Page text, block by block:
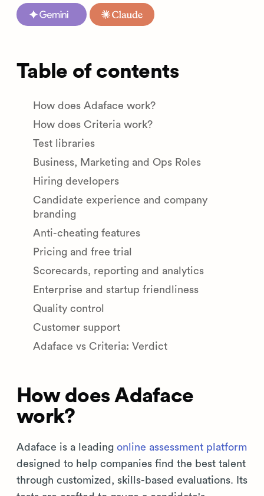
Table of contents
How does Adaface work?
How does Criteria work?
Test libraries
Business, Marketing and Ops Roles
Hiring developers
Candidate experience and company
branding
Anti-cheating features
Pricing and free trial
Scorecards, reporting and analytics
Enterprise and startup friendliness
Quality control
Customer support
Adaface vs Criteria: Verdict
How does Adaface
work?
Adaface is a leading online assessment platform
designed to help companies find the best talent
through customized, skills-based evaluations. Its